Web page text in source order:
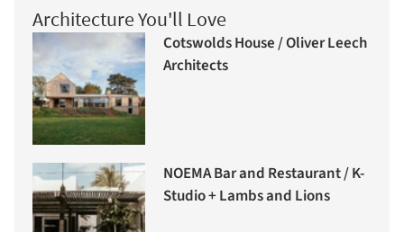
Architecture You'll Love
Cotswolds House / Oliver Leech
Architects
NOEMA Bar and Restaurant / K-
Studio + Lambs and Lions